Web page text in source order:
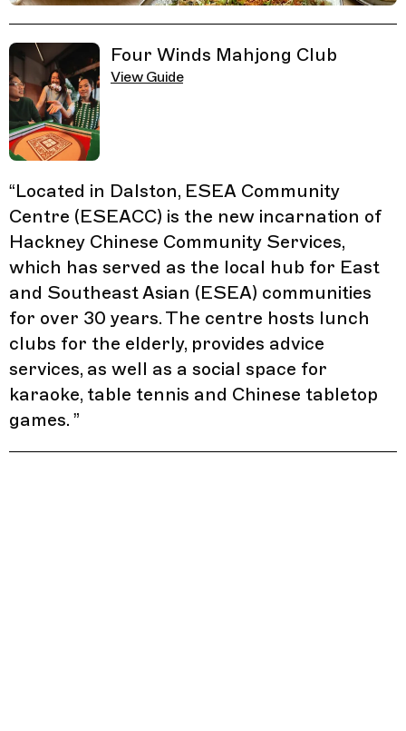
Four Winds Mahjong Club
View Guide
“Located in Dalston, ESEA Community
Centre (ESEACC) is the new incarnation of
Hackney Chinese Community Services,
which has served as the local hub for East
and Southeast Asian (ESEA) communities
for over 30 years. The centre hosts lunch
clubs for the elderly, provides advice
services, as well as a social space for
karaoke, table tennis and Chinese tabletop
games. ”